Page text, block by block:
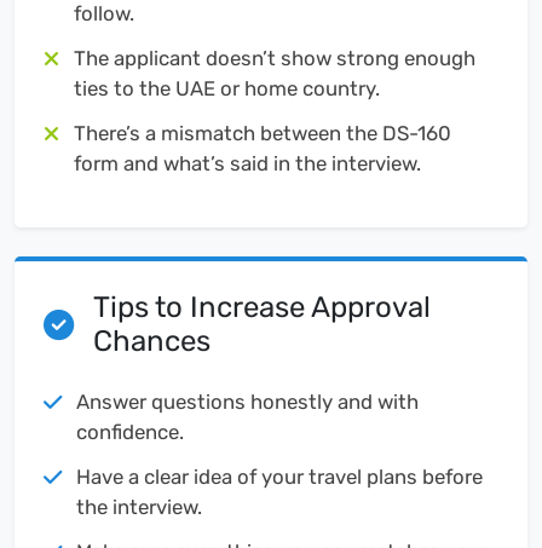
follow.
The applicant doesn’t show strong enough
ties to the UAE or home country.
There’s a mismatch between the DS-160
form and what’s said in the interview.
Tips to Increase Approval
Chances
Answer questions honestly and with
confidence.
Have a clear idea of your travel plans before
the interview.